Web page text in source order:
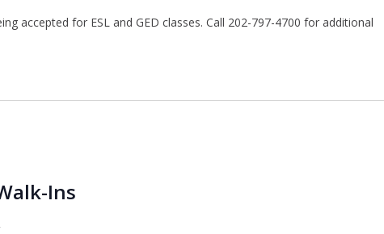
accepted for ESL and GED classes. Call 202-797-4700 for additional
Ins